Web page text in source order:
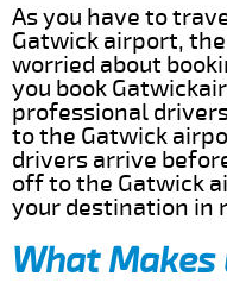
As you have to
Gatwick airport,
worried about
you book
professional
to the Gatwick
drivers arrive
off to the Gatwick
your destination in
What